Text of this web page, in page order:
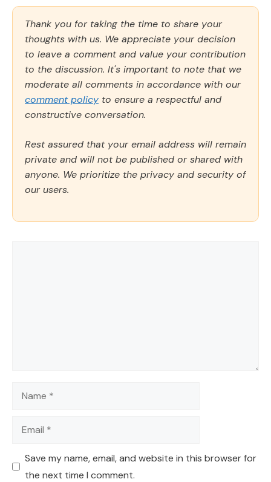
Thank you for taking the time to share your
thoughts with us. We appreciate your decision
to leave a comment and value your contribution
to the discussion. It's important to note that we
moderate all comments in accordance with our
comment policy to ensure a respectful and
constructive conversation.
Rest assured that your email address will remain
private and will not be published or shared with
anyone. We prioritize the privacy and security of
our users.
Name
Email
Save my name, email, and website in this browser for
the next time I comment.